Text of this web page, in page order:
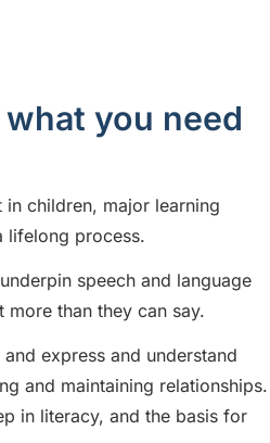
you need
children, major learning
lifelong process.
speech and language
than they can say.
express and understand
and maintaining relationships.
in literacy, and the basis for